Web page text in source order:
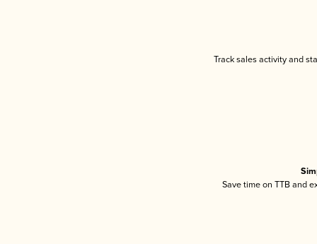
Track sales activity and
Save time on TTB and